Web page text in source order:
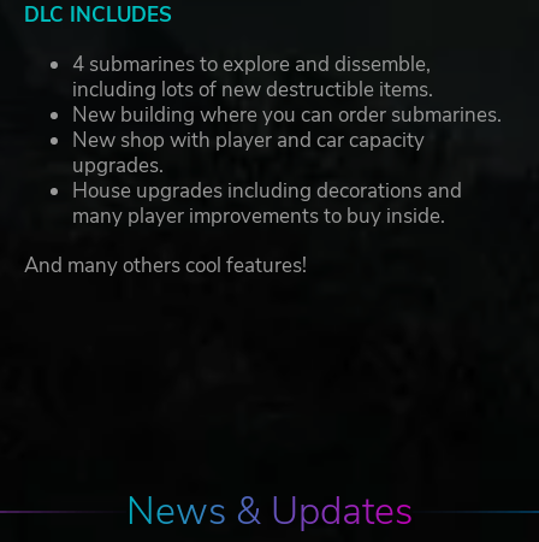
DLC INCLUDES
4 submarines to explore and dissemble,
including lots of new destructible items.
New building where you can order submarines.
New shop with player and car capacity
upgrades.
House upgrades including decorations and
many player improvements to buy inside.
And many others cool features!
News & Updates